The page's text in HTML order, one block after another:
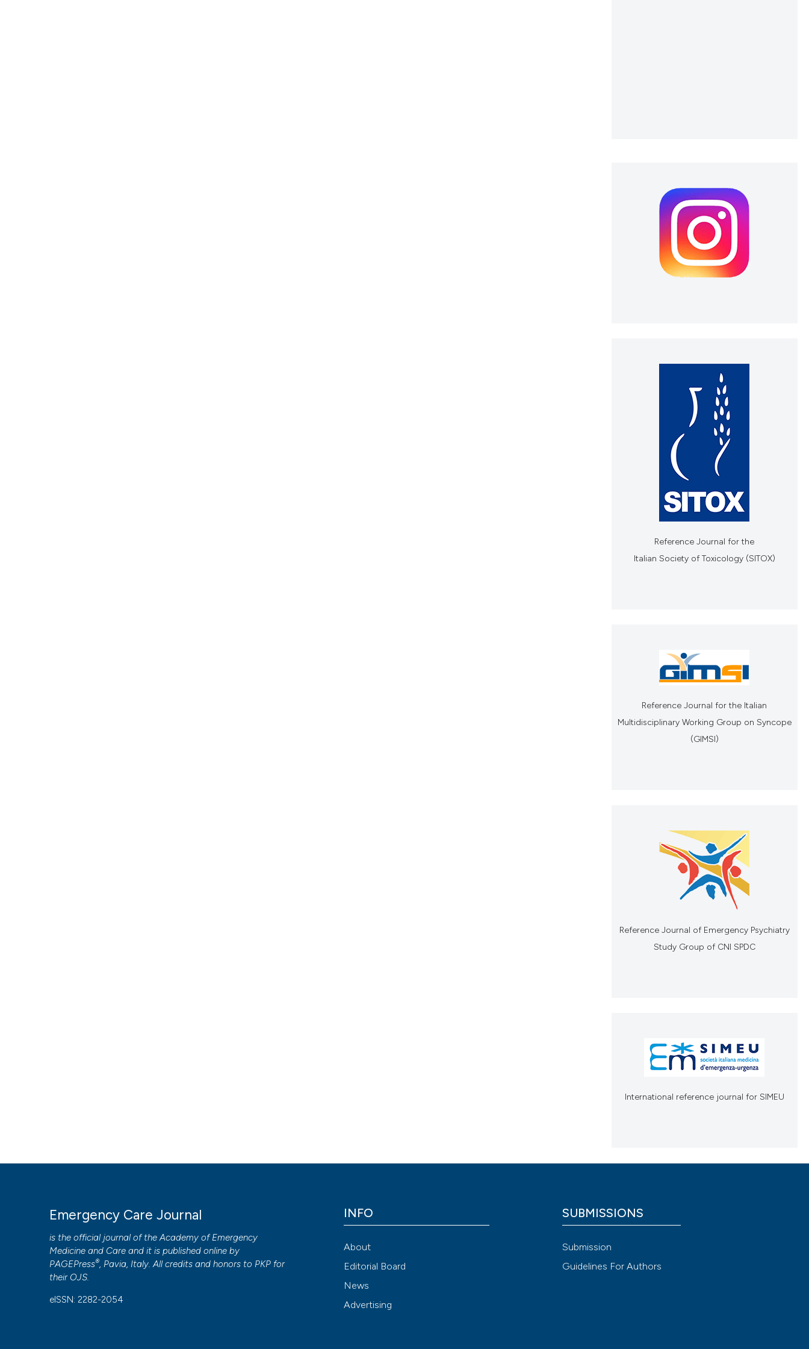
Reference Journal for the
Italian Society of Toxicology (SITOX)
Reference Journal for the Italian
Multidisciplinary Working Group on Syncope
(GIMSI)
Reference Journal of Emergency Psychiatry
Study Group of CNI SPDC
International reference journal for SIMEU
Emergency Care Journal
is the official journal of theAcademy of Emergency
Medicine and Care and it is published online by
PAGEPress®, Pavia, Italy. All credits and honors to PKP for
their OJS.
eISSN: 2282-2054
INFO
About
Editorial Board
News
Advertising
SUBMISSIONS
Submission
Guidelines For Authors